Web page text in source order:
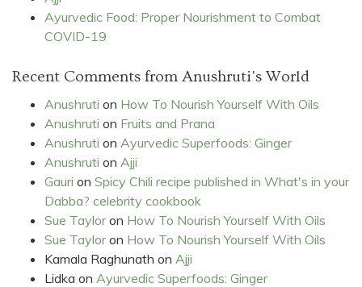
Ayurvedic Food: Proper Nourishment to Combat
COVID-19
Recent Comments from Anushruti's World
Anushruti on How To Nourish Yourself With Oils
Anushruti on Fruits and Prana
Anushruti on Ayurvedic Superfoods: Ginger
Anushruti on Ajji
Gauri on Spicy Chili recipe published in What's in your
Dabba? celebrity cookbook
Sue Tayloron How To Nourish Yourself With Oils
Sue Tayloron How To Nourish Yourself With Oils
Kamala Raghunath on Ajji
Lidka on Ayurvedic Superfoods: Ginger